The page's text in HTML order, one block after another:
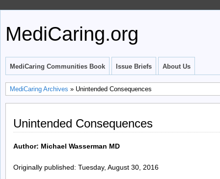
MediCaring.org
MediCaring Communities Book Issue Briefs About Us
MediCaring Archives » Unintended Consequences
Unintended Consequences
Author: Michael Wasserman MD
Originally published: Tuesday, August 30, 2016